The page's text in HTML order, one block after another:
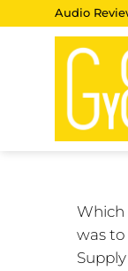
Audio
Which
was